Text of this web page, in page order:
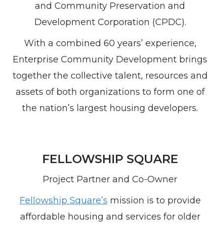
and Community Preservation and
Development Corporation (CPDC).
With a combined 60 years’ experience,
Enterprise Community Development brings
together the collective talent, resources and
assets of both organizations to form one of
the nation’s largest housing developers.
FELLOWSHIP SQUARE
Project Partner and Co-Owner
Fellowship Square’s mission is to provide
affordable housing and services for older